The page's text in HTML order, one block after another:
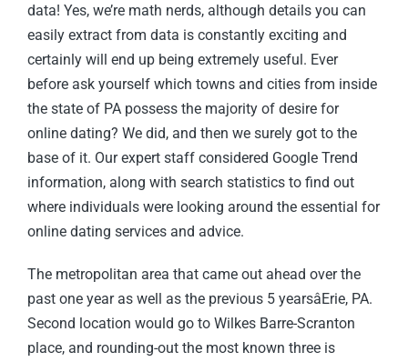
data! Yes, we’re math nerds, although details you can
easily extract from data is constantly exciting and
certainly will end up being extremely useful. Ever
before ask yourself which towns and cities from inside
the state of PA possess the majority of desire for
online dating? We did, and then we surely got to the
base of it. Our expert staff considered Google Trend
information, along with search statistics to find out
where individuals were looking around the essential for
online dating services and advice.
The metropolitan area that came out ahead over the
past one year as well as the previous 5 yearsâErie, PA.
Second location would go to Wilkes Barre-Scranton
place, and rounding-out the most known three is